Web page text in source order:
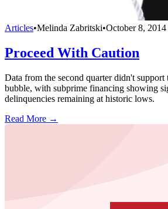
Articles•Melinda Zabritski•October 8, 2014
Proceed With Caution
Data from the second quarter didn't
bubble, with subprime financing showing
delinquencies remaining at historic lows.
Read More →